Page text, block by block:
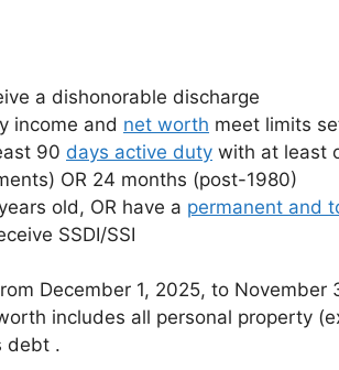
a dishonorable discharge
income and net worth meet limits
90 days active duty with at least
OR 24 months (post-1980)
old, OR have a permanent and
SSDI/SSI
December 1, 2025, to
includes all personal property
debt .